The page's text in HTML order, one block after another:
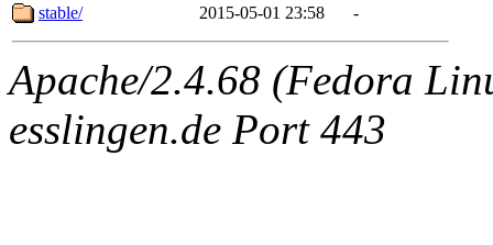
stable/
2015-05-01 23:58 -
Apache/2.4.68 (Fedora
esslingen.de Port 443